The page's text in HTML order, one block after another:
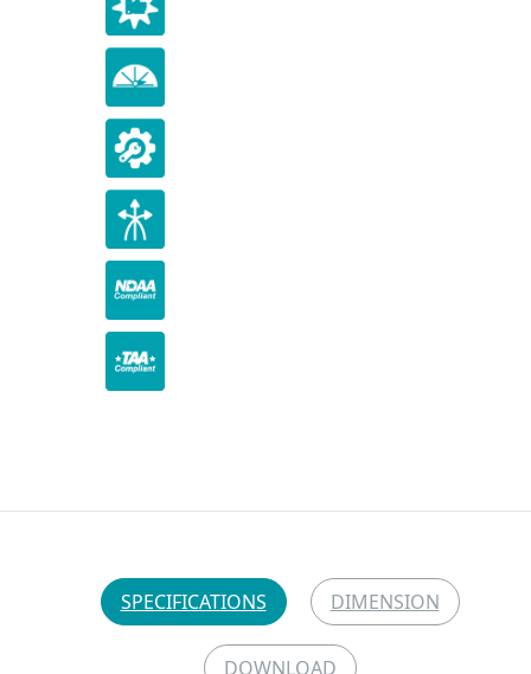
SPECIFICATIONS DIMENSION
DOWNLOAD